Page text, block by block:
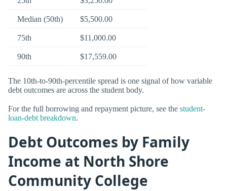
Median (50th) $5,500.00
75th $11,000.00
90th $17,559.00
The 10th-to-90th-percentile spread is one signal of how variable
debt outcomes are across the student body.
For the full borrowing and repayment picture, see the student-
loan-debt breakdown.
Debt Outcomes by Family
Income at North Shore
Community College